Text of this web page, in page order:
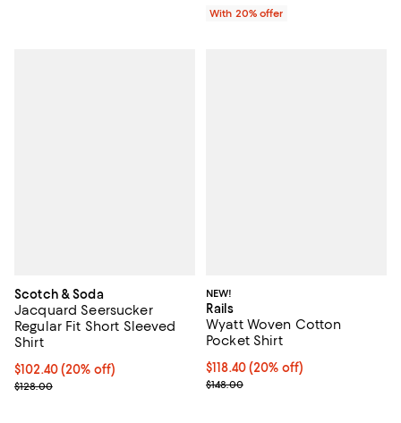
With 20% offer
Scotch & Soda
Jacquard Seersucker
Regular Fit Short Sleeved
Shirt
Current price $102.40; 20% off; undefined;
$102.40(20% off)
; Previous price $128.00;
$128.00
NEW!
Rails
Wyatt Woven Cotton
Pocket Shirt
Current price $118.40; 20% off;
$118.40(20% off)
; Previous price $148.00;
$148.00